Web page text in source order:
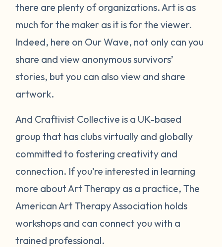
there are plenty of organizations. Art is as
much for the maker as it is for the viewer.
Indeed, here on Our Wave, not only can you
share and view anonymous survivors’
stories, but you can also view and share
artwork.
And Craftivist Collective is a UK-based
group that has clubs virtually and globally
committed to fostering creativity and
connection. If you’re interested in learning
more about Art Therapy as a practice, The
American Art Therapy Association holds
workshops and can connect you with a
trained professional.